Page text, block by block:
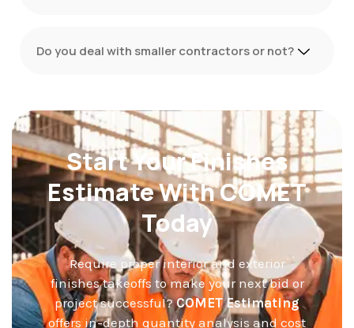
Do you deal with smaller contractors or not?
Start Your Finishes
Estimate With COMET
Today
Require proper interior and exterior
finishes takeoffs to make your next bid or
project successful?COMET Estimating
offers in-depth quantity analysis and cost